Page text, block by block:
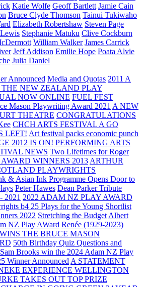
Katie Wolfe Geoff Bartlett Jamie Cain
Bruce Clyde Thomson Tainui Tukiwaho
Elizabeth Robertshaw Steven Page
Stephanie Matuku Clive Cockburn
William Walker James Carrick
Jeff Addison Emilie Hope Poata Alvie
Julia Daniel
Announced Media and Quotas 2011 A
THE NEW ZEALAND PLAY
NOW ONLINE FUEL FEST
Mason Playwriting Award 2021 A NEW
THEATRE CONGRATULATIONS
CHCH ARTS FESTIVAL A GO
LEFT! Art festival packs economic punch
2012 IS ON! PERFORMING ARTS
NEWS Two Lifetimes for Roger
WINNERS 2013 ARTHUR
PLAYWRIGHTS
& Asian Ink Programme Opens Door to
Peter Hawes Dean Parker Tribute
2021 2022 ADAM NZ PLAY AWARD
b4 25 Plays for the Young Shortlist
2022 Stretching the Budget Albert
NZ Play AWard Renée (1929-2023)
THE BRUCE MASON
50th Birthday Quiz Questions and
Brooks win the 2024 Adam NZ Play
Winner Announced A STATEMENT
EXPERIENCE WELLINGTON
TAKES OUT TOP PRIZE